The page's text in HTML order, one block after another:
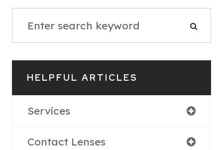
HELPFUL ARTICLES
Services
Contact Lenses